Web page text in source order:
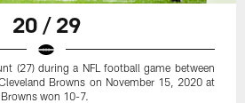
20 / 29
(27) during a NFL football game between
Browns on November 15, 2020 at
won 10-7.